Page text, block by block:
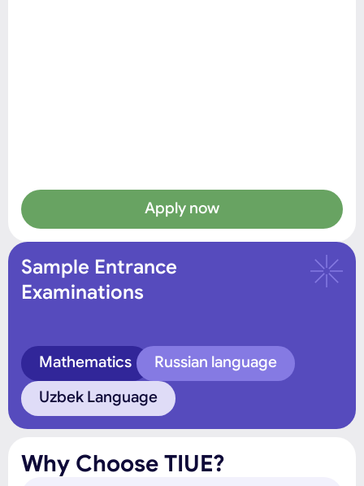
Apply now
Sample Entrance
Examinations
Mathematics
Russian language
Uzbek Language
Why Choose TIUE?